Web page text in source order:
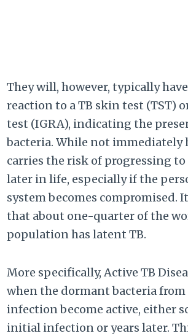
They will, however, typically
reaction to a TB skin test (TST)
test (IGRA), indicating the
bacteria. While not immediately
carries the risk of progressing to
later in life, especially if the
system becomes compromised.
that about one-quarter of the
population has latent TB.
More specifically, Active TB
when the dormant bacteria
infection become active, either
initial infection or years later.